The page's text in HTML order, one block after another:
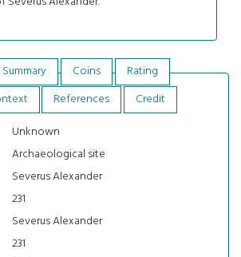
Coins
Rating
References
Credit
Unknown
Archaeological site
Severus Alexander
231
Severus Alexander
231